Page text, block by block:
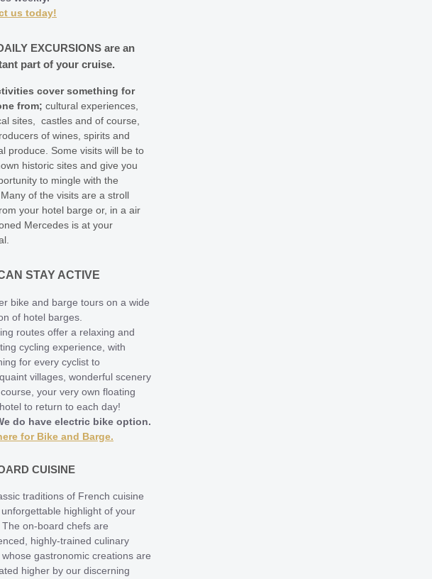
us today!
EXCURSIONS are an
part of your cruise.
cover something for
from; cultural experiences,
sites, castles and of course,
of wines, spirits and
produce. Some visits will be to
historic sites and give you
to mingle with the
of the visits are a stroll
your hotel barge or, in a air
Mercedes is at your
STAY ACTIVE
bike and barge tours on a wide
of hotel barges.
routes offer a relaxing and
cycling experience, with
for every cyclist to
villages, wonderful scenery
your very own floating
to return to each day!
do have electric bike option.
for Bike and Barge.
CUISINE
traditions of French cuisine
highlight of your
on-board chefs are
highly-trained culinary
gastronomic creations are
higher by our discerning